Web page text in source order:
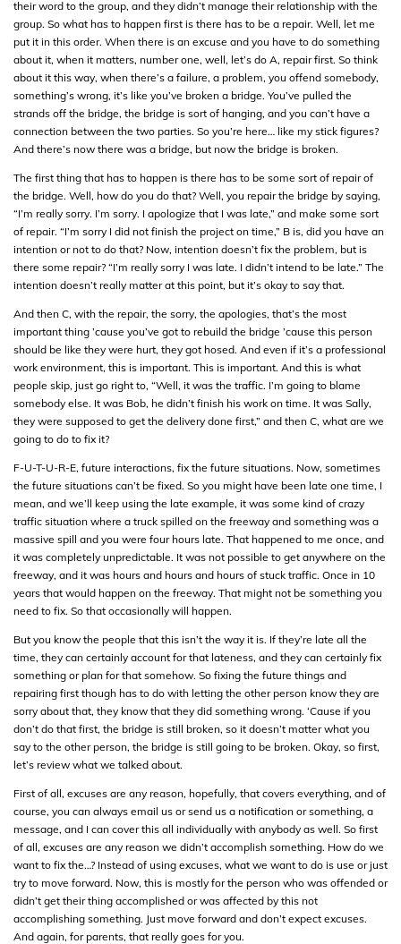
their word to the group, and they didn’t manage their relationship with the
group. So what has to happen first is there has to be a repair. Well, let me
put it in this order. When there is an excuse and you have to do something
about it, when it matters, number one, well, let’s do A, repair first. So think
about it this way, when there’s a failure, a problem, you offend somebody,
something’s wrong, it’s like you’ve broken a bridge. You’ve pulled the
strands off the bridge, the bridge is sort of hanging, and you can’t have a
connection between the two parties. So you’re here… like my stick figures?
And there’s now there was a bridge, but now the bridge is broken.
The first thing that has to happen is there has to be some sort of repair of
the bridge. Well, how do you do that? Well, you repair the bridge by saying,
“I’m really sorry. I’m sorry. I apologize that I was late,” and make some sort
of repair. “I’m sorry I did not finish the project on time,” B is, did you have an
intention or not to do that? Now, intention doesn’t fix the problem, but is
there some repair? “I’m really sorry I was late. I didn’t intend to be late.” The
intention doesn’t really matter at this point, but it’s okay to say that.
And then C, with the repair, the sorry, the apologies, that’s the most
important thing ’cause you’ve got to rebuild the bridge ’cause this person
should be like they were hurt, they got hosed. And even if it’s a professional
work environment, this is important. This is important. And this is what
people skip, just go right to, “Well, it was the traffic. I’m going to blame
somebody else. It was Bob, he didn’t finish his work on time. It was Sally,
they were supposed to get the delivery done first,” and then C, what are we
going to do to fix it?
F-U-T-U-R-E, future interactions, fix the future situations. Now, sometimes
the future situations can’t be fixed. So you might have been late one time, I
mean, and we’ll keep using the late example, it was some kind of crazy
traffic situation where a truck spilled on the freeway and something was a
massive spill and you were four hours late. That happened to me once, and
it was completely unpredictable. It was not possible to get anywhere on the
freeway, and it was hours and hours and hours of stuck traffic. Once in 10
years that would happen on the freeway. That might not be something you
need to fix. So that occasionally will happen.
But you know the people that this isn’t the way it is. If they’re late all the
time, they can certainly account for that lateness, and they can certainly fix
something or plan for that somehow. So fixing the future things and
repairing first though has to do with letting the other person know they are
sorry about that, they know that they did something wrong. ‘Cause if you
don’t do that first, the bridge is still broken, so it doesn’t matter what you
say to the other person, the bridge is still going to be broken. Okay, so first,
let’s review what we talked about.
First of all, excuses are any reason, hopefully, that covers everything, and of
course, you can always email us or send us a notification or something, a
message, and I can cover this all individually with anybody as well. So first
of all, excuses are any reason we didn’t accomplish something. How do we
want to fix the…? Instead of using excuses, what we want to do is use or just
try to move forward. Now, this is mostly for the person who was offended or
didn’t get their thing accomplished or was affected by this not
accomplishing something. Just move forward and don’t expect excuses.
And again, for parents, that really goes for you.